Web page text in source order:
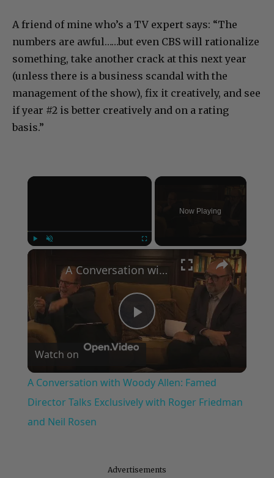
A friend of mine who’s a TV expert says: “The
numbers are awful……but even CBS will rationalize
something, take another crack at this next year
(unless there is a business scandal with the
management of the show), fix it creatively, and see
if year #2 is better creatively and on a rating
basis.”
×
Now Playing
×
Play
Video
A Conversation with Woody Allen: Famed Director Talks Exclusively with Roger Friedman and Neil Rosen
Watch on
A Conversation with Woody Allen: Famed
Director Talks Exclusively with Roger Friedman
and Neil Rosen
Advertisements